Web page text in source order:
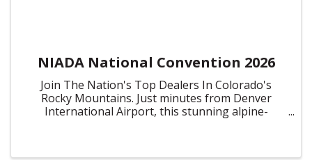
NIADA National Convention 2026
Join The Nation's Top Dealers In Colorado's
Rocky Mountains. Just minutes from Denver
International Airport, this stunning alpine-